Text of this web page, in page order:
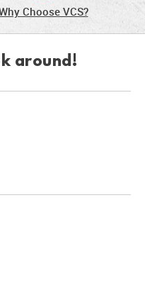
Choose VCS?
around!